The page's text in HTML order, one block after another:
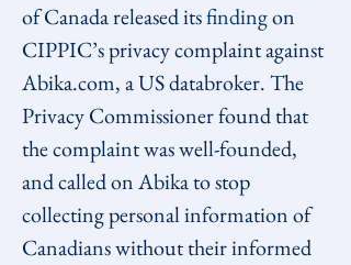
of Canada released its finding on
CIPPIC’s privacy complaint against
Abika.com, a US databroker. The
Privacy Commissioner found that
the complaint was well-founded,
and called on Abika to stop
collecting personal information of
Canadians without their informed